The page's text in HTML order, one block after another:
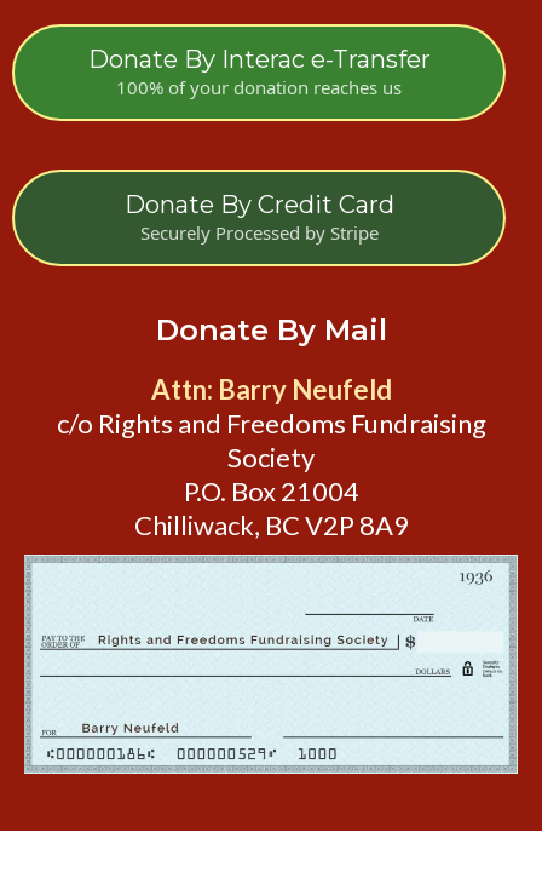
Donate By Interac e-Transfer
100% of your donation reaches us
Donate By Credit Card
Securely Processed by Stripe
Donate By Mail
Attn: Barry Neufeld
c/o Rights and Freedoms Fundraising
Society
P.O. Box 21004
Chilliwack, BC V2P 8A9